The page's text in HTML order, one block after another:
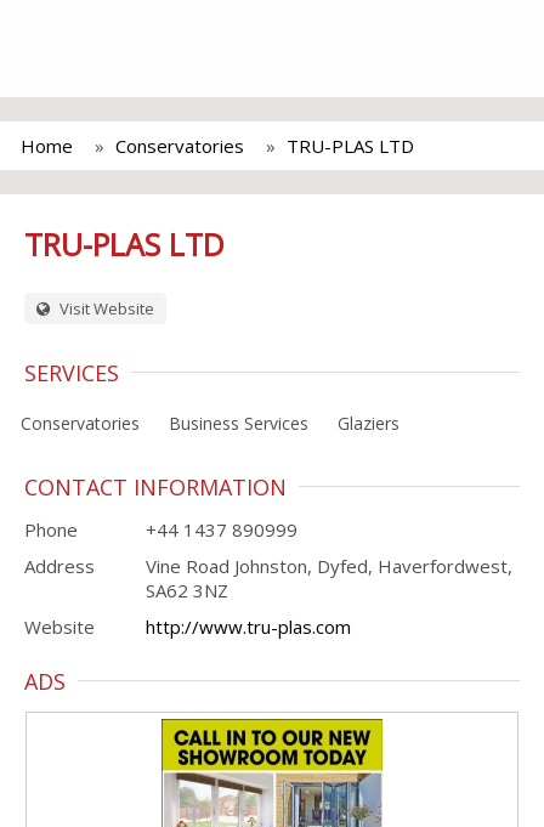
Home Conservatories TRU-PLAS LTD
TRU-PLAS LTD
Visit Website
SERVICES
Conservatories Business Services Glaziers
CONTACT INFORMATION
Phone
+44 1437 890999
Address
Vine Road Johnston, Dyfed, Haverfordwest,
SA62 3NZ
Website
http://www.tru-plas.com
ADS